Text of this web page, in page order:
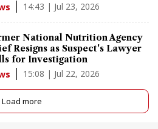
14:43 | Jul 23, 2026
National Nutrition Agency
Resigns as Suspect's Lawyer
for Investigation
15:08 | Jul 22, 2026
Load more